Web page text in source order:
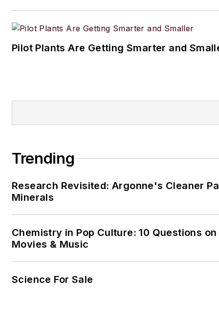
Pilot Plants Are Getting Smarter and
Trending
Research Revisited: Argonne's Cleaner
Minerals
Chemistry in Pop Culture: 10 Questions
Movies & Music
Science For Sale